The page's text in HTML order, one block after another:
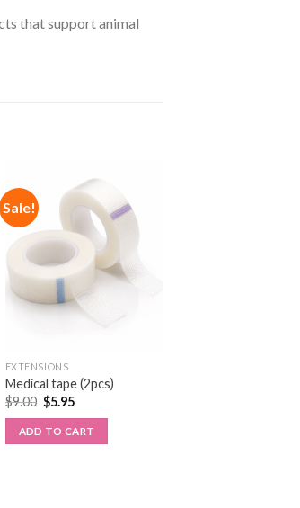
that support animal
Sale!
EXTENSIONS
Medical tape (2pcs)
$9.00 $5.95
ADD TO CART